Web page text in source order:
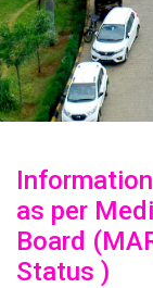
as per
Board
Status )